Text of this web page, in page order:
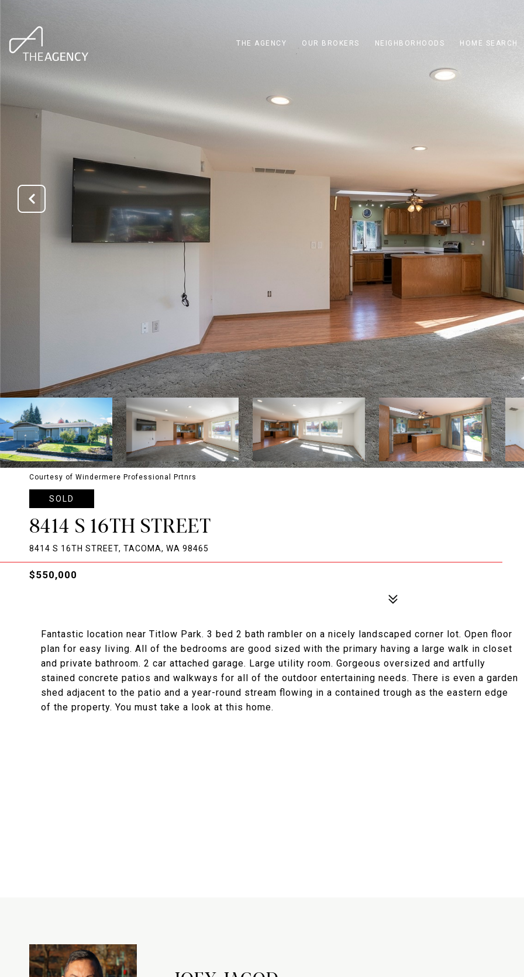
THE AGENCY OUR BROKERS NEIGHBORHOODS HOME SEARCH
Courtesy of Windermere Professional Prtnrs
SOLD
8414 S 16TH STREET
8414 S 16TH STREET, TACOMA, WA 98465
$550,000
Fantastic location near Titlow Park. 3 bed 2 bath rambler on a nicely landscaped corner lot. Open floor
plan for easy living. All of the bedrooms are good sized with the primary having a large walk in closet
and private bathroom. 2 car attached garage. Large utility room. Gorgeous oversized and artfully
stained concrete patios and walkways for all of the outdoor entertaining needs. There is even a garden
shed adjacent to the patio and a year-round stream flowing in a contained trough as the eastern edge
of the property. You must take a look at this home.